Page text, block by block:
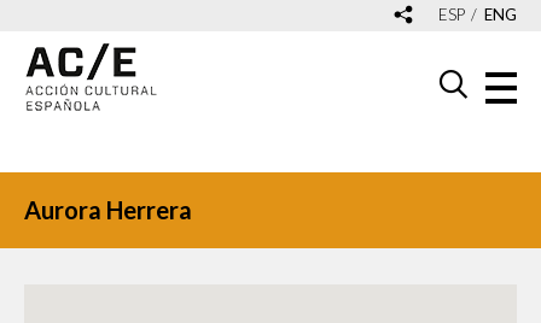
ESP ENG
Aurora Herrera